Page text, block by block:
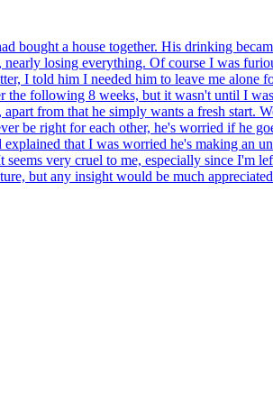
bought a house together. His drinking
losing everything. Of course I was
I told him I needed him to leave me
the following 8 weeks, but it wasn't until I
from that he simply wants a fresh start.
be right for each other, he's worried if he
that I was worried he's making an
very cruel to me, especially since I'm
but any insight would be much